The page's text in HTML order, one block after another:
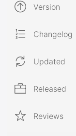
Version
Changelog
Updated
Released
Reviews